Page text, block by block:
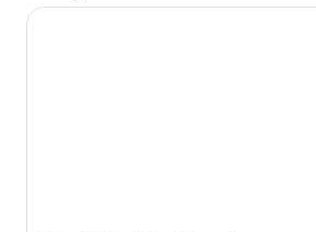
Amaroo Rainforest Resort